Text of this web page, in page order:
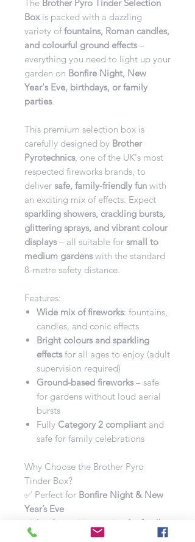
The Brother Pyro Tinder Selection
Box is packed with a dazzling
variety offountains, Roman candles,
and colourful ground effects–
everything you need to light up your
garden on Bonfire Night, New
Year's Eve, birthdays, or family
parties.
This premium selection box is
carefully designed by Brother
Pyrotechnics, one of the UK's most
respected fireworks brands, to
deliver safe, family-friendly fun with
an exciting mix of effects. Expect
sparkling showers, crackling bursts,
glittering sprays, and vibrant colour
displays– all suitable for small to
medium gardenswith the standard
8-metre safety distance.
Features:
Wide mix of fireworks: fountains,
candles, and conic effects
Bright colours and sparkling
effectsfor all ages to enjoy (adult
supervision required)
Ground-based fireworks– safe
for gardens without loud aerial
bursts
Fully Category 2 compliant and
safe for family celebrations
Why Choose the Brother Pyro
Tinder Box?
✅ Perfect for Bonfire Night & New
Year’s Eve
✅ A safe, exciting option for
family
back-garden displays